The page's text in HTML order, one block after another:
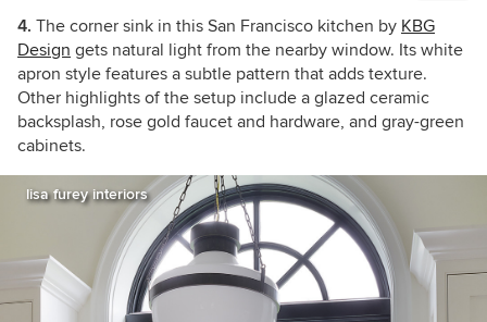
4. The corner sink in this San Francisco kitchen by KBG
Design gets natural light from the nearby window. Its white
apron style features a subtle pattern that adds texture.
Other highlights of the setup include a glazed ceramic
backsplash, rose gold faucet and hardware, and gray-green
cabinets.
lisa furey interiors